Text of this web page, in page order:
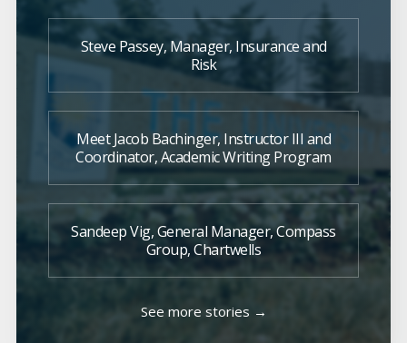
Steve Passey, Manager, Insurance and
Risk
Meet Jacob Bachinger, Instructor III and
Coordinator, Academic Writing Program
Sandeep Vig, General Manager, Compass
Group, Chartwells
See more stories →